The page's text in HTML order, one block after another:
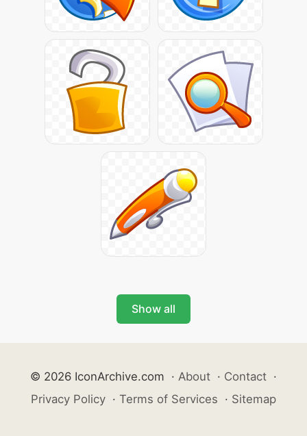
Show all
© 2026 IconArchive.com · About · Contact ·
Privacy Policy · Terms of Services · Sitemap